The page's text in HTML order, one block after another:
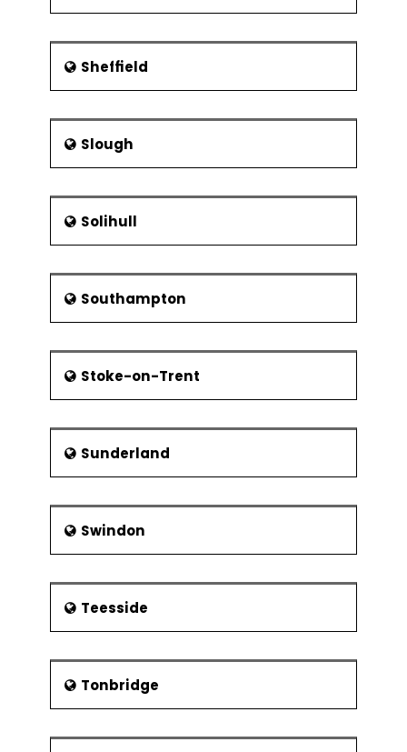
Sheffield
Slough
Solihull
Southampton
Stoke-on-Trent
Sunderland
Swindon
Teesside
Tonbridge